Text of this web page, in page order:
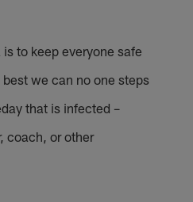
to keep everyone safe
we can no one steps
that is infected –
coach, or other